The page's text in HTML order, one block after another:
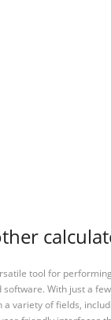
tool for
With just a
variety of fields,